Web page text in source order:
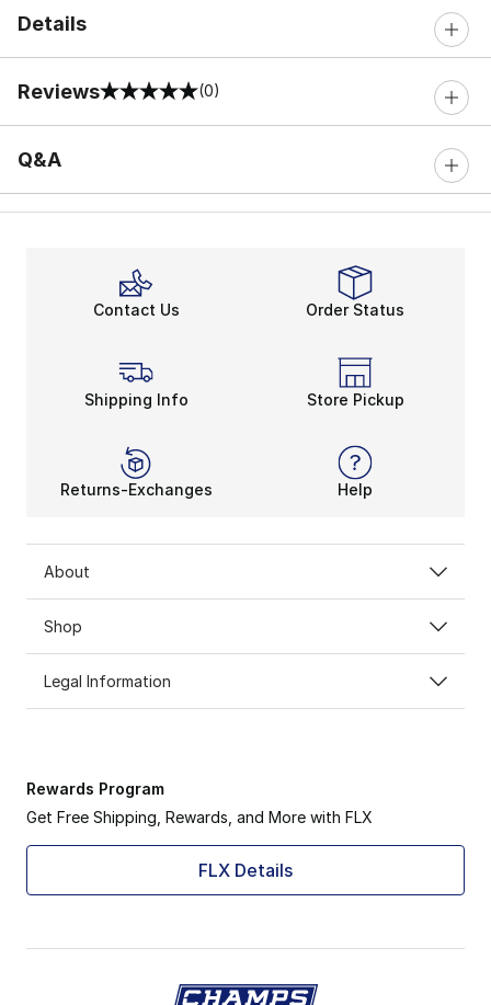
Details
Reviews
0 out of 5 rating (0)
Q&A
Contact Us Order Status
Shipping Info Store Pickup
Returns-Exchanges Help
About
Shop
Legal Information
Rewards Program
Get Free Shipping, Rewards, and More with FLX
FLX Details